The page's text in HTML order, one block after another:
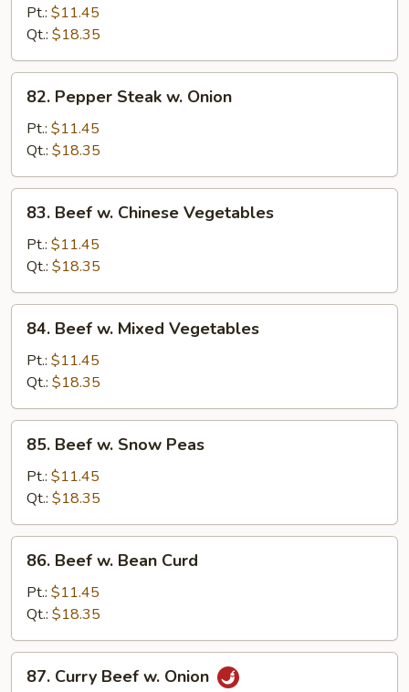
Broccoli
Pt.: $11.45
Qt.: $18.35
Pepper
Steak
Onion
82. Pepper Steak w. Onion
Pt.: $11.45
Qt.: $18.35
Beef
Chinese
Vegetables
83. Beef w. Chinese Vegetables
Pt.: $11.45
Qt.: $18.35
Beef
Mixed
Vegetables
84. Beef w. Mixed Vegetables
Pt.: $11.45
Qt.: $18.35
Beef
Snow
Peas
85. Beef w. Snow Peas
Pt.: $11.45
Qt.: $18.35
Beef
Bean
Curd
86. Beef w. Bean Curd
Pt.: $11.45
Qt.: $18.35
Curry
87. Curry Beef w. Onion